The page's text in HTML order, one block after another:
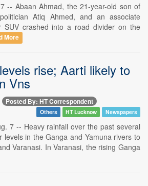
-- Abaan Ahmad, the 21-year-old son of
Atiq Ahmed, and an associate
SUV crashed into a road divider on the
More
rise; Aarti likely to
Vns
Posted By: HT Correspondent
Others HT Lucknow Newspapers
7 -- Heavy rainfall over the past several
levels in the Ganga and Yamuna rivers to
Varanasi. In Varanasi, the rising Ganga